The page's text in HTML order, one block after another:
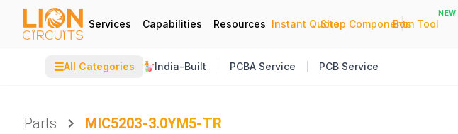
Services Capabilities Resources Instant Quote
|
Shop Components
|
Bom Tool
NEW
☰All Categories India-Built PCBA Service PCB Service
Parts
MIC5203-3.0YM5-TR